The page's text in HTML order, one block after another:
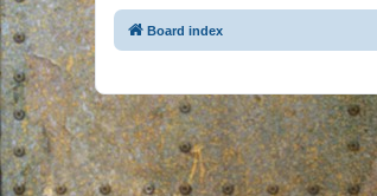
Board index